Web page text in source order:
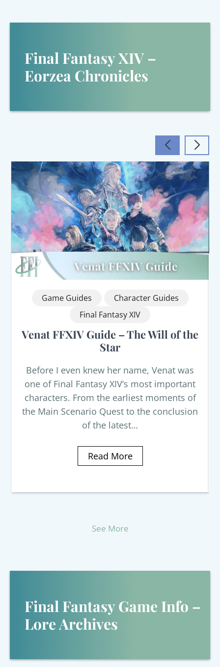
Final Fantasy XIV –
Eorzea Chronicles
Game Guides
Character Guides
Final Fantasy XIV
Venat FFXIV Guide – The Will of the
Star
Before I even knew her name, Venat was
one of Final Fantasy XIV‘s most important
characters. From the earliest moments of
the Main Scenario Quest to the conclusion
of the latest…
Read More
See More
Final Fantasy Game Info –
Lore Archives